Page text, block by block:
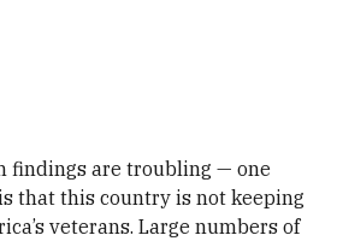
findings are troubling — one
that this country is not keeping
veterans. Large numbers of